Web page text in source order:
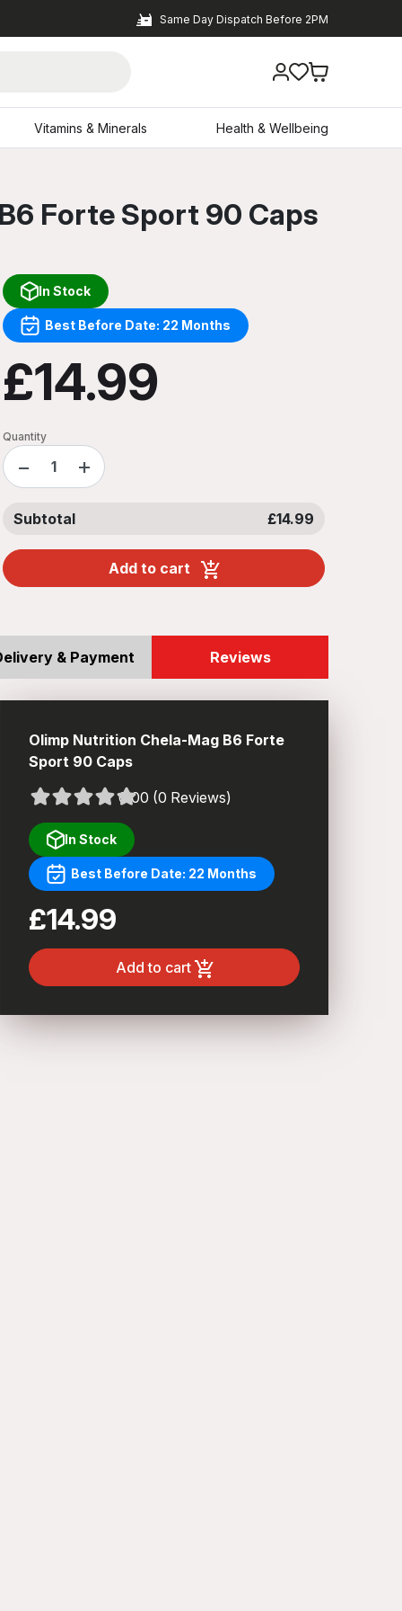
Same Day Dispatch Before 2PM
Vitamins & Minerals Health & Wellbeing
Forte Sport 90 Caps
In Stock
Best Before Date: 22 Months
£14.99
Quantity
− +
Subtotal £14.99
Add to cart
& Payment Reviews
Olimp Nutrition Chela-Mag B6 Forte
Sport 90 Caps
0.00 (0 Reviews)
In Stock
Best Before Date: 22 Months
£14.99
Add to cart